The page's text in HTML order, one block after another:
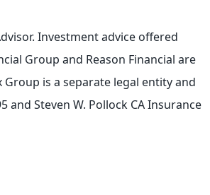
Investment advice offered
Group and Reason Financial are
Group is a separate legal entity and
and Steven W. Pollock CA Insurance